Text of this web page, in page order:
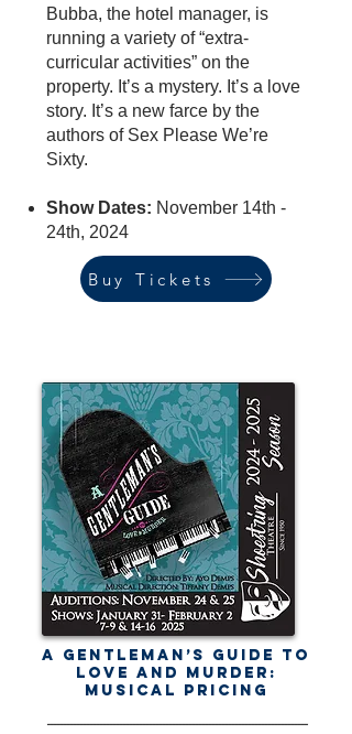
Bubba, the hotel manager, is
running a variety of “extra-
curricular activities” on the
property. It’s a mystery. It’s a love
story. It’s a new farce by the
authors of Sex Please We’re
Sixty.
Show Dates: November 14th -
24th, 2024
Buy Tickets
A Gentleman’s Guide to
Love and Murder:
Musical Pricing
-------------------------------------------------------------------------------